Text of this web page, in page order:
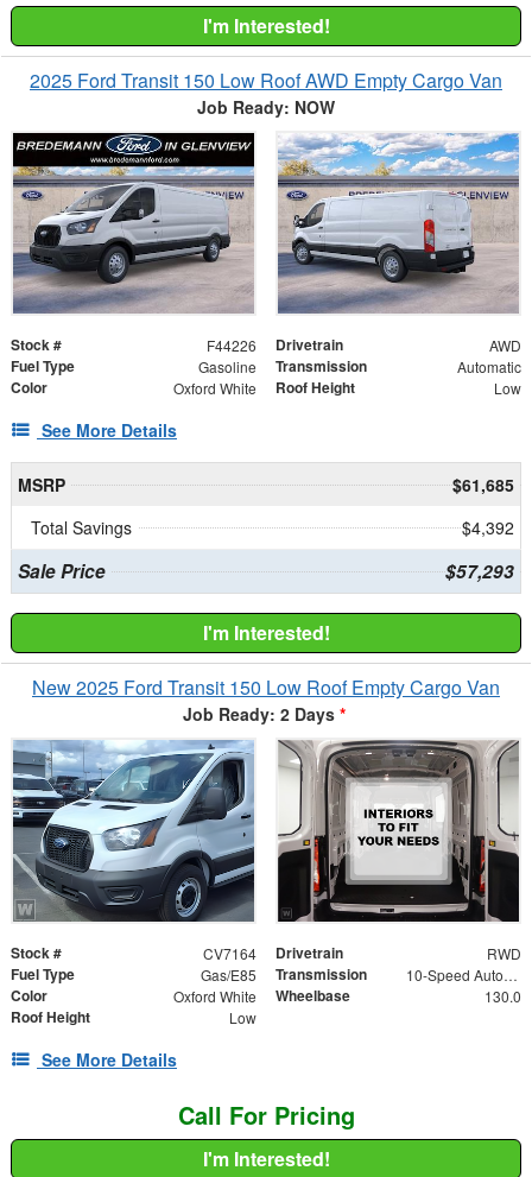
I'm Interested!
2025 Ford Transit 150 Low Roof AWD Empty Cargo Van
Job Ready: NOW
Stock # F44226 Drivetrain AWD
Fuel Type Gasoline Transmission Automatic
Color Oxford White Roof Height Low
See More Details
MSRP
$61,685
Total Savings
$4,392
Sale Price $57,293
I'm Interested!
New 2025 Ford Transit 150 Low Roof Empty Cargo Van
Job Ready: 2 Days *
Stock # CV7164 Drivetrain RWD
Fuel Type Gas/E85 Transmission 10-Speed Automatic with Overdrive
Color Oxford White Wheelbase 130.0
Roof Height Low
See More Details
Call For Pricing
I'm Interested!